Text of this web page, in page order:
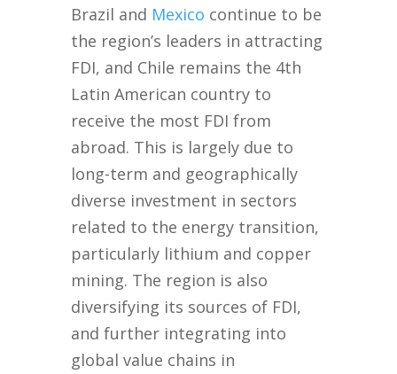
Brazil and Mexico continue to be
the region’s leaders in attracting
FDI, and Chile remains the 4th
Latin American country to
receive the most FDI from
abroad. This is largely due to
long-term and geographically
diverse investment in sectors
related to the energy transition,
particularly lithium and copper
mining. The region is also
diversifying its sources of FDI,
and further integrating into
global value chains in